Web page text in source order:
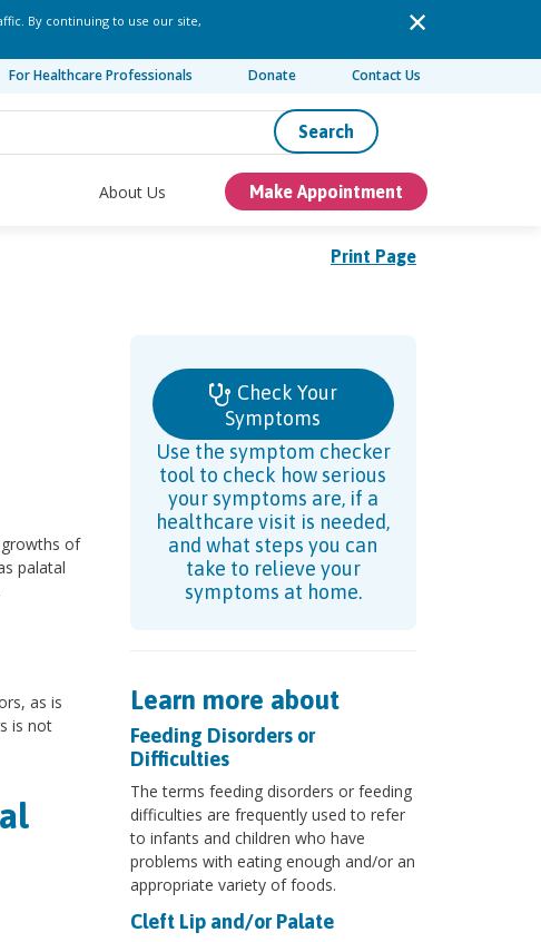
By continuing to use our site,
For Healthcare Professionals Donate Contact Us
Search
About Us Make Appointment
Print Page
of
palatal
as is
is not
Check Your
Symptoms
Use the symptom checker
tool to check how serious
your symptoms are, if a
healthcare visit is needed,
and what steps you can
take to relieve your
symptoms at home.
Learn more about
Feeding Disorders or
Difficulties
The terms feeding disorders or feeding
difficulties are frequently used to refer
to infants and children who have
problems with eating enough and/or an
appropriate variety of foods.
Cleft Lip and/or Palate